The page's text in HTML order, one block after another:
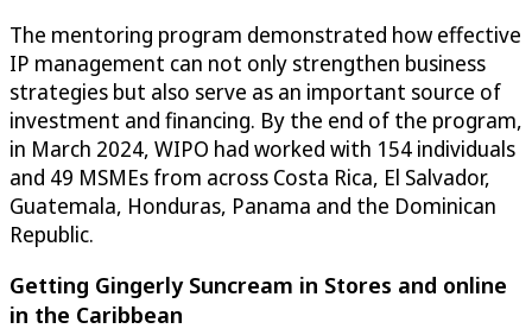
The mentoring program demonstrated how effective
IP management can not only strengthen business
strategies but also serve as an important source of
investment and financing. By the end of the program,
in March 2024, WIPO had worked with 154 individuals
and 49 MSMEs from across Costa Rica, El Salvador,
Guatemala, Honduras, Panama and the Dominican
Republic.
Getting Gingerly Suncream in Stores and online
in the Caribbean